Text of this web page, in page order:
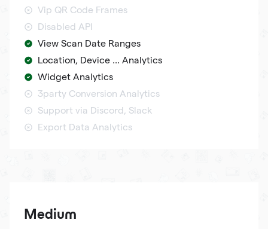
Vip QR Code Frames
Disabled API
View Scan Date Ranges
Location, Device ... Analytics
Widget Analytics
3party Conversion Analytics
Support via Discord, Slack
Export Data Analytics
Medium